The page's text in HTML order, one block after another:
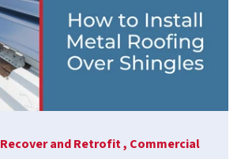
Recover and Retrofit , Commercial